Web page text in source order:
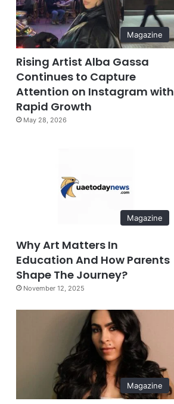
Magazine
Rising Artist Alba Gassa
Continues to Capture
Attention on Instagram with
Rapid Growth
May 28, 2026
Magazine
Why Art Matters In
Education And How Parents
Shape The Journey?
November 12, 2025
Magazine